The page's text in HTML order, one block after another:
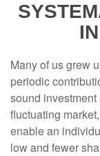
Many of us grew
periodic
sound
fluctuating
enable an
low and fewer